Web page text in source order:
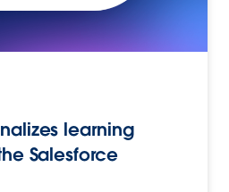
learning
Salesforce